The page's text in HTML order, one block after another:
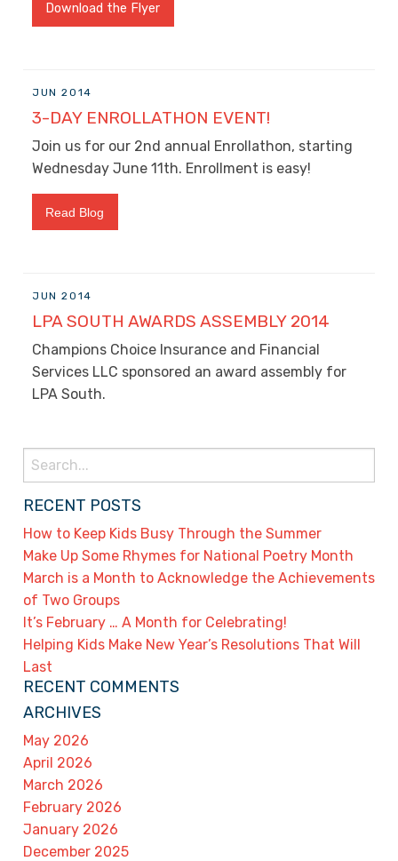
Download the Flyer
JUN 2014
3-DAY ENROLLATHON EVENT!
Join us for our 2nd annual Enrollathon, starting
Wednesday June 11th. Enrollment is easy!
Read Blog
JUN 2014
LPA SOUTH AWARDS ASSEMBLY 2014
Champions Choice Insurance and Financial
Services LLC sponsored an award assembly for
LPA South.
Search
for:
RECENT POSTS
How to Keep Kids Busy Through the Summer
Make Up Some Rhymes for National Poetry Month
March is a Month to Acknowledge the Achievements
of Two Groups
It’s February … A Month for Celebrating!
Helping Kids Make New Year’s Resolutions That Will
Last
RECENT COMMENTS
ARCHIVES
May 2026
April 2026
March 2026
February 2026
January 2026
December 2025